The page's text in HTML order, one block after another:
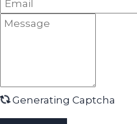
Generating Captcha